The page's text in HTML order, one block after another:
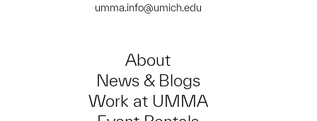
umma.info@umich.edu
About
News & Blogs
Work at UMMA